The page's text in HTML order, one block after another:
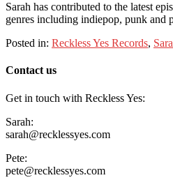
Sarah has contributed to the latest
genres including indiepop, punk and
Posted in: Reckless Yes Records,
Contact us
Get in touch with Reckless Yes:
Sarah:
sarah@recklessyes.com
Pete:
pete@recklessyes.com